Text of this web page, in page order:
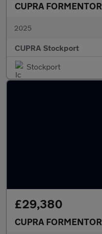
CUPRA FORMENTOR
2025
CUPRA Stockport
Stockport
£29,380
CUPRA FORMENTOR